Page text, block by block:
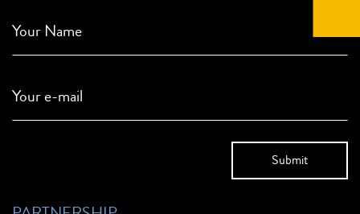
Your Name
Your e-mail